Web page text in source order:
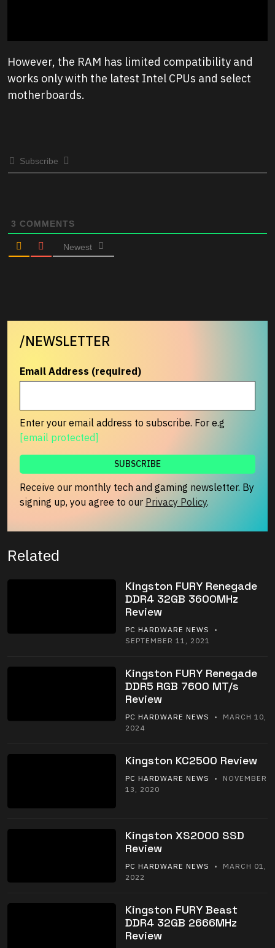
However, the RAM has limited compatibility and
works only with the latest Intel CPUs and select
motherboards.
Subscribe
3 COMMENTS
Newest
/NEWSLETTER
Email Address (required)
Enter your email address to subscribe. For e.g
[email protected]
Receive our monthly tech and gaming newsletter. By
signing up, you agree to our Privacy Policy.
Related
Kingston FURY Renegade
DDR4 32GB 3600MHz
Review
PC HARDWARE NEWS
•
SEPTEMBER 11, 2021
Kingston FURY Renegade
DDR5 RGB 7600 MT/s
Review
PC HARDWARE NEWS
• MARCH 10,
2024
Kingston KC2500 Review
PC HARDWARE NEWS
• NOVEMBER
13, 2020
Kingston XS2000 SSD
Review
PC HARDWARE NEWS
• MARCH 01,
2022
Kingston FURY Beast
DDR4 32GB 2666MHz
Review